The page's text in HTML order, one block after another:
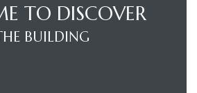
TO DISCOVER
BUILDING